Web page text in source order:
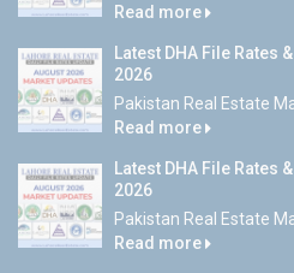
Read more
Latest DHA File Rates
2026
Pakistan Real Estate
Read more
Latest DHA File Rates
2026
Pakistan Real Estate
Read more